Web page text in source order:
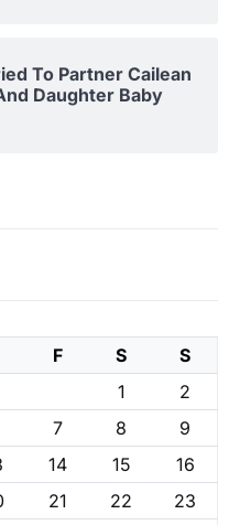
To Partner Cailean
Daughter Baby
F S
S
1
2
7 8
9
14 15
16
21 22
23